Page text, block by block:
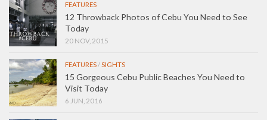
FEATURES
12 Throwback Photos of Cebu You Need to See
Today
20 NOV, 2015
FEATURES/SIGHTS
15 Gorgeous Cebu Public Beaches You Need to
Visit Today
6 JUN, 2016